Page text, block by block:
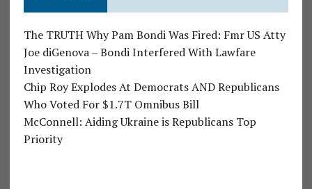
The TRUTH Why Pam Bondi Was Fired: Fmr US Atty
Joe diGenova – Bondi Interfered With Lawfare
Investigation
Chip Roy Explodes At Democrats AND Republicans
Who Voted For $1.7T Omnibus Bill
McConnell: Aiding Ukraine is Republicans Top
Priority